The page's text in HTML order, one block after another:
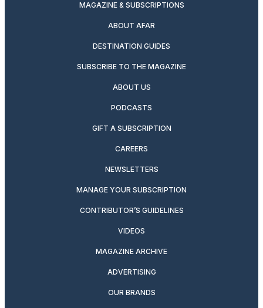
MAGAZINE & SUBSCRIPTIONS
ABOUT AFAR
DESTINATION GUIDES
SUBSCRIBE TO THE MAGAZINE
ABOUT US
PODCASTS
GIFT A SUBSCRIPTION
CAREERS
NEWSLETTERS
MANAGE YOUR SUBSCRIPTION
CONTRIBUTOR’S GUIDELINES
VIDEOS
MAGAZINE ARCHIVE
ADVERTISING
OUR BRANDS